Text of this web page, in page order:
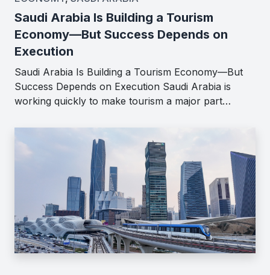
Saudi Arabia Is Building a Tourism
Economy—But Success Depends on
Execution
Saudi Arabia Is Building a Tourism Economy—But
Success Depends on Execution Saudi Arabia is
working quickly to make tourism a major part…